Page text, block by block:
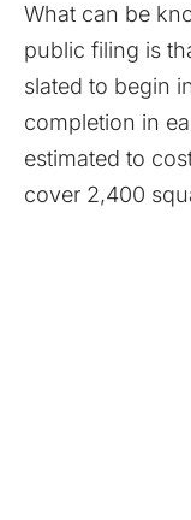
What can be
public filing is
slated to begin
completion in
estimated to
cover 2,400